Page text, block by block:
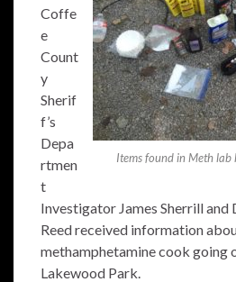
Items found in Meth
Coffe
e
Count
y
Sherif
f’s
Depa
rtmen
t
Investigator James Sherrill and
Reed received information
methamphetamine cook going
Lakewood Park.